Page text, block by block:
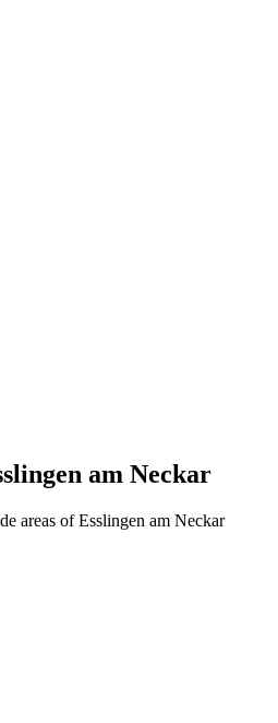
am Neckar
areas ofEsslingen am Neckar